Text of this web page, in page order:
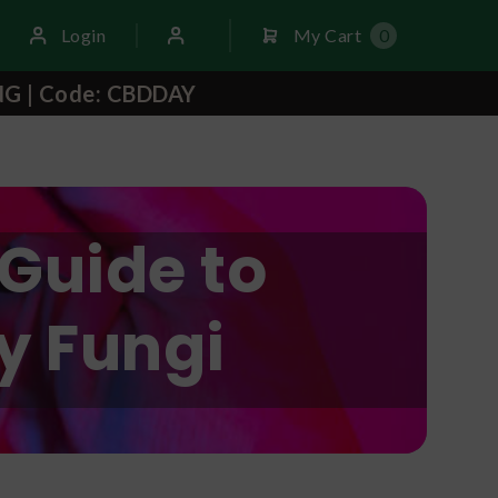
Login My Cart 0
| Code: CBDDAY
to
Fungi